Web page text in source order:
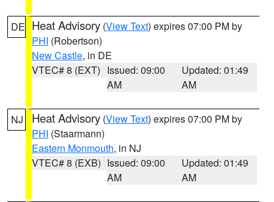
DE Heat Advisory (View Text) expires 07:00 PM by
PHI (Robertson)
New Castle, in DE
VTEC# 8 (EXT) Issued: 09:00
AM
Updated: 01:49
AM
NJ Heat Advisory (View Text) expires 07:00 PM by
PHI (Staarmann)
Eastern Monmouth, in NJ
VTEC# 8 (EXB) Issued: 09:00
AM
Updated: 01:49
AM